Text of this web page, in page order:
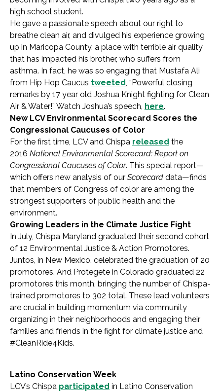
high school student.
He gave a passionate speech about our right to
breathe clean air, and divulged his experience growing
up in Maricopa County, a place with terrible air quality
that has impacted his brother, who suffers from
asthma. In fact, he was so engaging that Mustafa Ali
from Hip Hop Caucus tweeted, “Powerful closing
remarks by 17 year old Joshua Knight fighting for Clean
Air & Water!” Watch Joshua’s speech, here.
New LCV Environmental Scorecard Scores the
Congressional Caucuses of Color
For the first time, LCV and Chispa released the
2016 National Environmental Scorecard: Report on
Congressional Caucuses of Color. This special report—
which offers new analysis of our Scorecard data—finds
that members of Congress of color are among the
strongest supporters of public health and the
environment.
Growing Leaders in the Climate Justice Fight
In July, Chispa Maryland graduated their second cohort
of 12 Environmental Justice & Action Promotores.
Juntos, in New Mexico, celebrated the graduation of 20
promotores. And Protegete in Colorado graduated 22
promotores this month, bringing the number of Chispa-
trained promotores to 302 total. These lead volunteers
are crucial in building momentum via community
organizing in their neighborhoods and engaging their
families and friends in the fight for climate justice and
#CleanRide4Kids.
Latino Conservation Week
LCV’s Chispa participated in Latino Conservation